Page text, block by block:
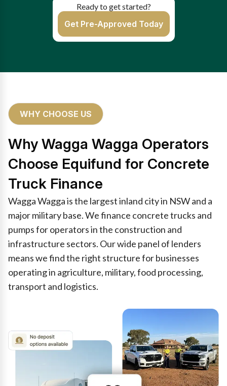
Ready to get started?
Get Pre-Approved Today
WHY CHOOSE US
Why Wagga Wagga Operators
Choose Equifund for Concrete
Truck Finance
Wagga Wagga is the largest inland city in NSW and a
major military base. We finance concrete trucks and
pumps for operators in the construction and
infrastructure sectors. Our wide panel of lenders
means we find the right structure for businesses
operating in agriculture, military, food processing,
transport and logistics.